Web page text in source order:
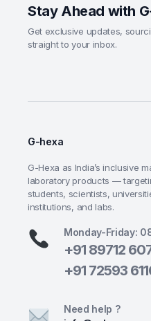
Stay Ahead with
Get exclusive updates,
straight to your inbox.
G-hexa
G-Hexa as India’s inclusive
laboratory products —
students, scientists,
institutions, and labs.
Monday-Friday:
+91 89712
+91 72593
Need help ?